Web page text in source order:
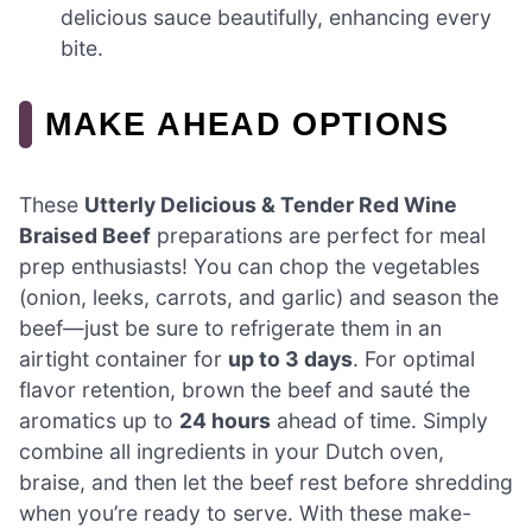
delicious sauce beautifully, enhancing every
bite.
MAKE AHEAD OPTIONS
These Utterly Delicious & Tender Red Wine
Braised Beef preparations are perfect for meal
prep enthusiasts! You can chop the vegetables
(onion, leeks, carrots, and garlic) and season the
beef—just be sure to refrigerate them in an
airtight container for up to 3 days. For optimal
flavor retention, brown the beef and sauté the
aromatics up to 24 hours ahead of time. Simply
combine all ingredients in your Dutch oven,
braise, and then let the beef rest before shredding
when you’re ready to serve. With these make-